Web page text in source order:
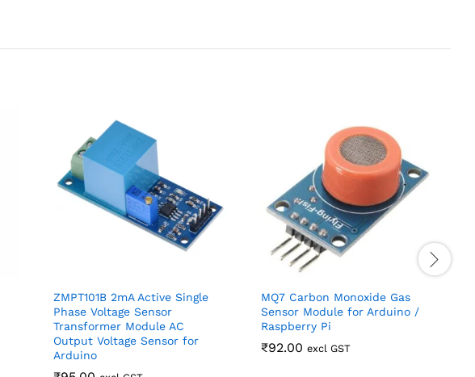
ZMPT101B 2mA Active Single
Phase Voltage Sensor
Transformer Module AC
Output Voltage Sensor for
Arduino
MQ7 Carbon Monoxide Gas
Sensor Module for Arduino /
Raspberry Pi
₹92.00 excl GST